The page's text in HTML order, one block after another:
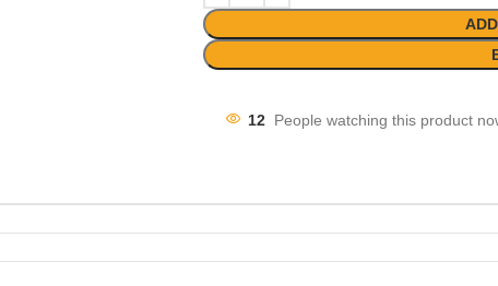
12 People watching this product